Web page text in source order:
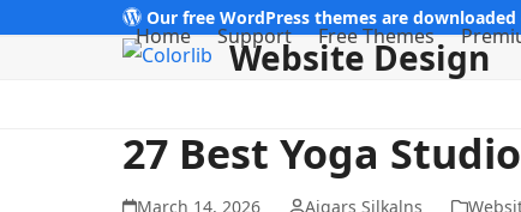
Our free WordPress themes are
Home Support Free Themes
Website Design
27 Best Yoga
March 14, 2026 Aigars Silkalns